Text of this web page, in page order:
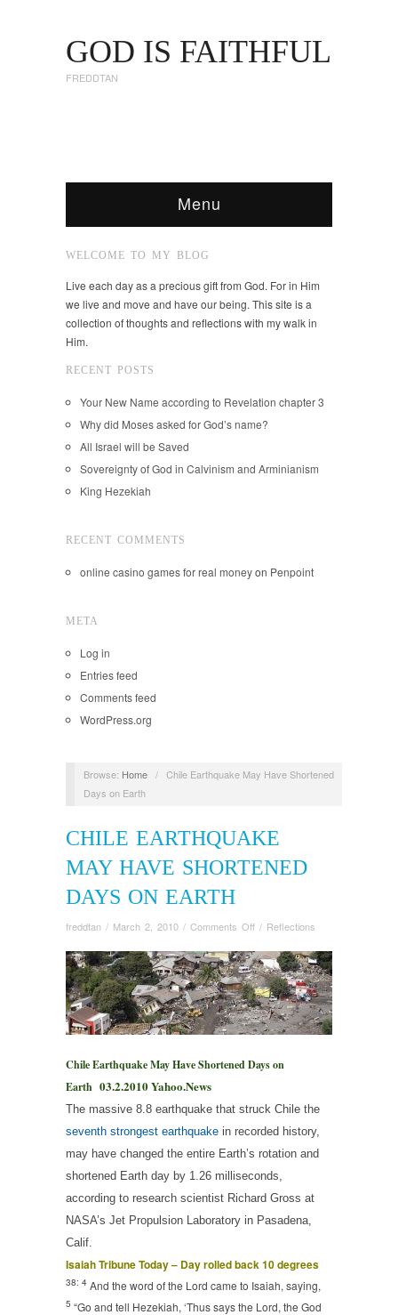
GOD IS FAITHFUL
FREDDTAN
Menu
WELCOME TO MY BLOG
Live each day as a precious gift from God. For in Him
we live and move and have our being. This site is a
collection of thoughts and reflections with my walk in
Him.
RECENT POSTS
Your New Name according to Revelation chapter 3
Why did Moses asked for God’s name?
All Israel will be Saved
Sovereignty of God in Calvinism and Arminianism
King Hezekiah
RECENT COMMENTS
online casino games for real moneyon Penpoint
META
Log in
Entries feed
Comments feed
WordPress.org
Browse: Home / Chile Earthquake May Have Shortened
Days on Earth
CHILE EARTHQUAKE
MAY HAVE SHORTENED
DAYS ON EARTH
freddtan / March 2, 2010 / Comments Offon
Earthquake
May
Have
Shortened
Days
Earth
/ Reflections
Chile Earthquake May Have Shortened Days on
Earth 03.2.2010 Yahoo.News
The massive 8.8 earthquake that struck Chile the
seventh strongest earthquake in recorded history,
may have changed the entire Earth’s rotation and
shortened Earth day by 1.26 milliseconds,
according to research scientist Richard Gross at
NASA’s Jet Propulsion Laboratory in Pasadena,
Calif.
Isaiah Tribune Today – Day rolled back 10 degrees
38: 4 And the word of the Lord came to Isaiah, saying,
5 “Go and tell Hezekiah, ‘Thus says the Lord, the God